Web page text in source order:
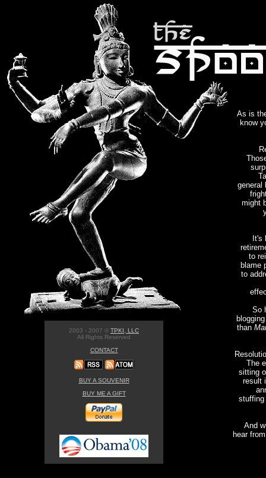
As is
know
general
might
It's
to
blame
to
So
than
The
sitting
result
stuffing
And
hear
2003 - 2007 © TPKI, LLC
All Rights Reserved
CONTACT
BUY A SOUVENIR
BUY ME A GIFT